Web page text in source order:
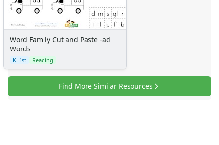
Word Family Cut and Paste -ad
Words
K–1st Reading
Find More Similar Resources